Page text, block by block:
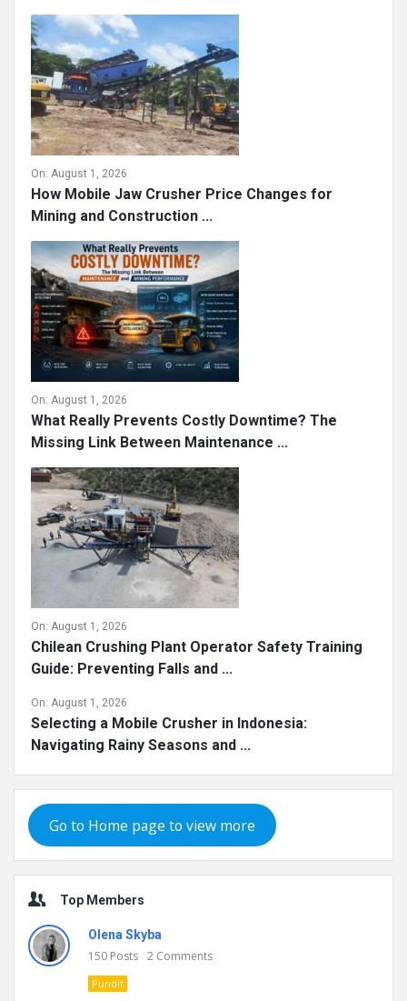
On: August 1, 2026
How Mobile Jaw Crusher Price Changes for
Mining and Construction ...
On: August 1, 2026
What Really Prevents Costly Downtime? The
Missing Link Between Maintenance ...
On: August 1, 2026
Chilean Crushing Plant Operator Safety Training
Guide: Preventing Falls and ...
On: August 1, 2026
Selecting a Mobile Crusher in Indonesia:
Navigating Rainy Seasons and ...
Go to Home page to view more
Top Members
Olena Skyba
150 Posts 2 Comments
Pundit